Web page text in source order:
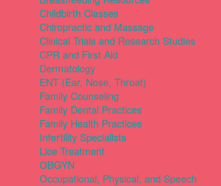
Childbirth Classes
Chiropractic and Massage
Clinical Trials and Research Studies
CPR and First Aid
Dermatology
ENT (Ear, Nose, Throat)
Family Counseling
Family Dental Practices
Family Health Practices
Infertility Specialists
Lice Treatment
OBGYN
Occupational, Physical, and Speech